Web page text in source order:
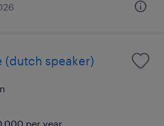
(dutch speaker)
per year